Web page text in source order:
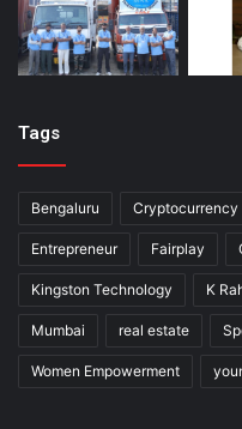
Tags
Bengaluru Cryptocurrency
Entrepreneur Fairplay
Kingston Technology K
Mumbai real estate
Women Empowerment